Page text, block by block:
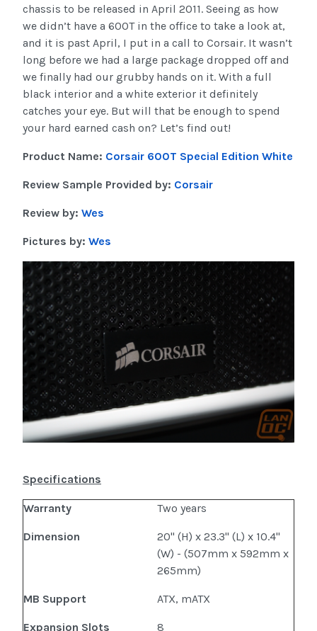
chassis to be released in April 2011. Seeing as how
we didn’t have a 600T in the office to take a look at,
and it is past April, I put in a call to Corsair. It wasn’t
long before we had a large package dropped off and
we finally had our grubby hands on it. With a full
black interior and a white exterior it definitely
catches your eye. But will that be enough to spend
your hard earned cash on? Let’s find out!
Product Name: Corsair 600T Special Edition White
Review Sample Provided by: Corsair
Review by: Wes
Pictures by: Wes
Specifications
Warranty Two years
Dimension
20" (H) x 23.3" (L) x 10.4"
(W) - (507mm x 592mm x
265mm)
MB Support ATX, mATX
Expansion Slots 8